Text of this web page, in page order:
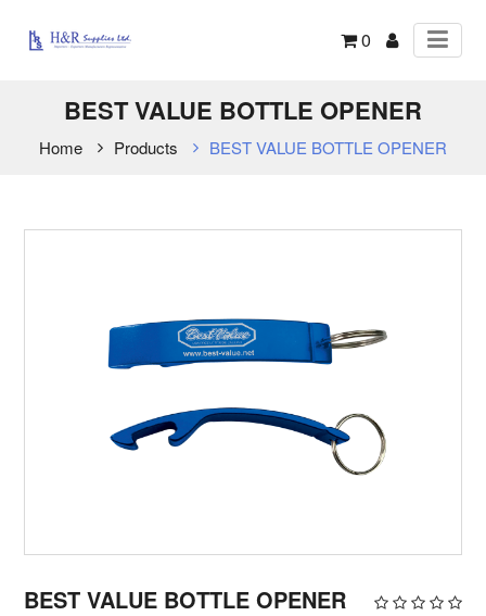
0
BEST VALUE BOTTLE OPENER
Home Products BEST VALUE BOTTLE OPENER
BEST VALUE BOTTLE OPENER